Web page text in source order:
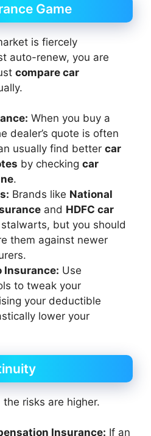
Game
is fiercely
auto-renew, you are
compare car
When you buy a
dealer’s quote is often
usually find better car
by checking car
.
Brands like National
and HDFC car
but you should
them against newer
Insurance: Use
to tweak your
your deductible
lower your
risks are higher.
Insurance: If an